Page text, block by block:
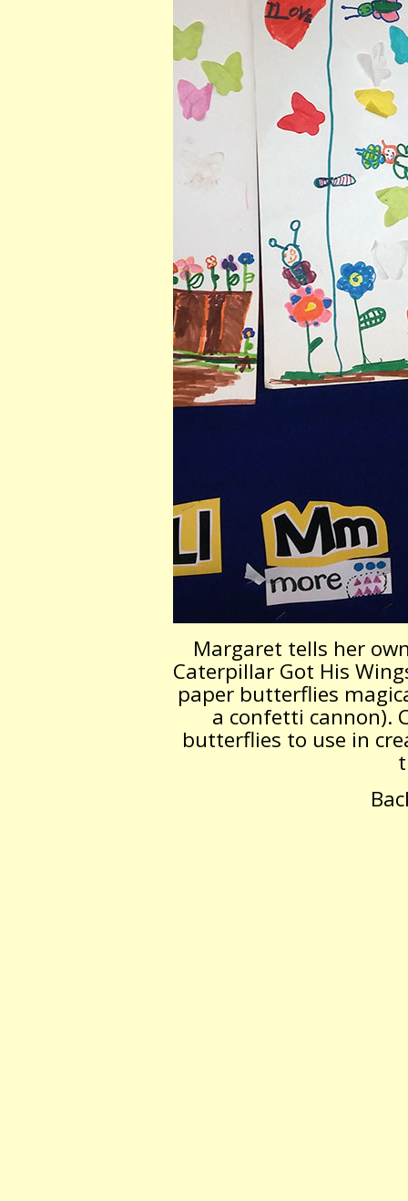
Margaret tells her
Caterpillar Got His
paper butterflies
a confetti cannon).
butterflies to use in